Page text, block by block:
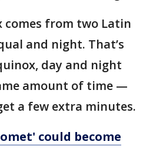
comes from two Latin
and night. That’s
day and night
amount of time —
a few extra minutes.
could become